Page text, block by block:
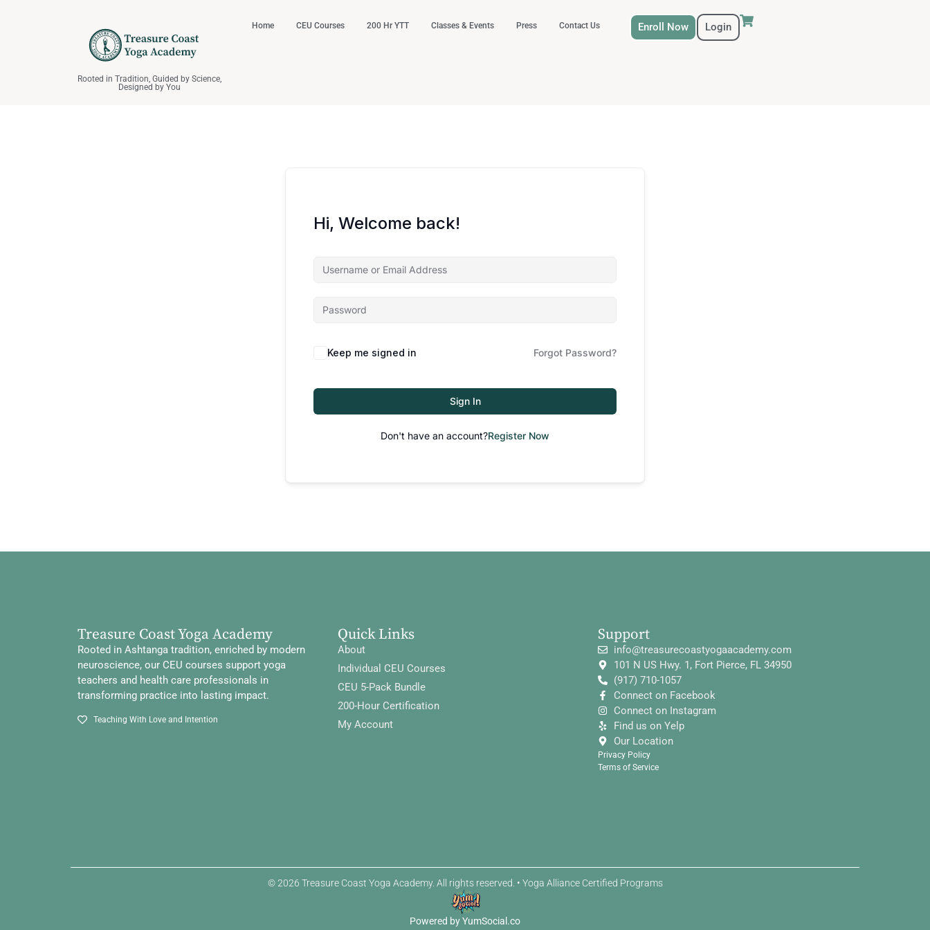
Rooted in Tradition, Guided by Science,
Designed by You
Home CEU Courses 200 Hr YTT Classes & Events Press Contact Us Enroll Now Login
Hi, Welcome back!
Keep me signed in Forgot Password?
Sign In
Don't have an account?Register Now
Treasure Coast Yoga Academy
Rooted in Ashtanga tradition, enriched by modern
neuroscience, our CEU courses support yoga
teachers and health care professionals in
transforming practice into lasting impact.
Teaching With Love and Intention
Quick Links
About
Individual CEU Courses
CEU 5-Pack Bundle
200-Hour Certification
My Account
Support
info@treasurecoastyogaacademy.com
101 N US Hwy. 1, Fort Pierce, FL 34950
(917) 710-1057
Connect on Facebook
Connect on Instagram
Find us on Yelp
Our Location
Privacy Policy
Terms of Service
© 2026 Treasure Coast Yoga Academy. All rights reserved. • Yoga Alliance Certified Programs
Powered by YumSocial.co